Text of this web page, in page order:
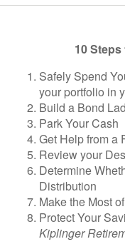
10
Safely Spend
your portfolio in
Build a Bond
Park Your Cash
Get Help from a
Review your
Determine
Distribution
Make the Most
Protect Your
Kiplinger